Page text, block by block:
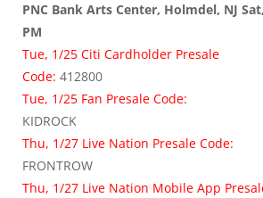
PNC Bank Arts Center, Holmdel, NJ
PM
Tue, 1/25 Citi Cardholder Presale
Code: 412800
Tue, 1/25 Fan Presale Code:
KIDROCK
Thu, 1/27 Live Nation Presale Code:
FRONTROW
Thu, 1/27 Live Nation Mobile App